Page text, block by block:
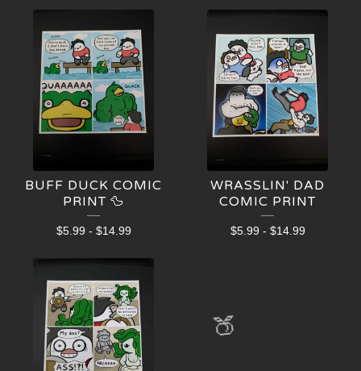
BUFF DUCK COMIC
PRINT 🦆
$5.99 - $14.99
WRASSLIN' DAD
COMIC PRINT
$5.99 - $14.99